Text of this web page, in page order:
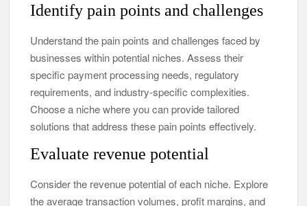
Identify pain points and challenges
Understand the pain points and challenges faced by
businesses within potential niches. Assess their
specific payment processing needs, regulatory
requirements, and industry-specific complexities.
Choose a niche where you can provide tailored
solutions that address these pain points effectively.
Evaluate revenue potential
Consider the revenue potential of each niche. Explore
the average transaction volumes, profit margins, and